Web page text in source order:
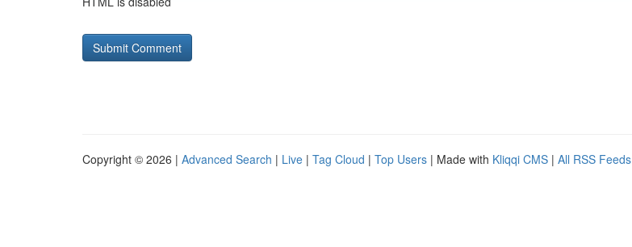
Copyright © 2026 | Advanced Search | Live | Tag Cloud | Top Users | Made with Kliqqi CMS | All RSS Feeds